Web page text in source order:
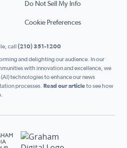
Do Not Sell My Info
Cookie Preferences
call (210) 351-1200
and delighting our audience. In our
with innovation and excellence, we
technologies to enhance our news
processes. Read our articleto see how